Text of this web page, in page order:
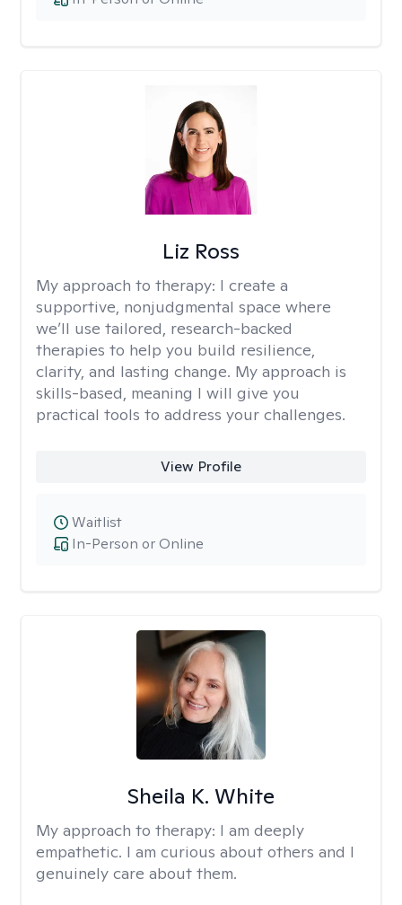
Liz Ross
My approach to therapy: I create a
supportive, nonjudgmental space where
we’ll use tailored, research-backed
therapies to help you build resilience,
clarity, and lasting change. My approach is
skills-based, meaning I will give you
practical tools to address your challenges.
View Profile
In-Person or Online
Waitlist
Sheila K. White
My approach to therapy: I am deeply
empathetic. I am curious about others and I
genuinely care about them.